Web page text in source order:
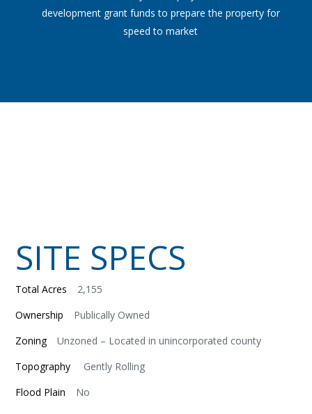
development grant funds to prepare the property for
speed to market
SITE SPECS
Total Acres
2,155
Ownership
Publically Owned
Zoning
Unzoned – Located in unincorporated county
Topography
Gently Rolling
Flood Plain
No